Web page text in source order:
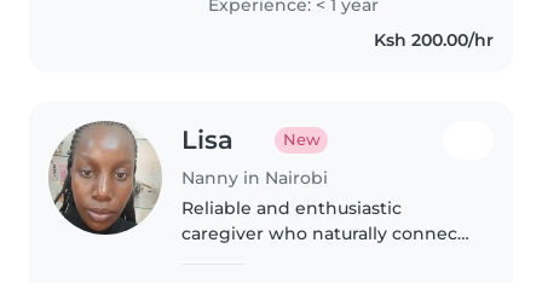
experience yet, I've enjoyed
spending time with kids of..
Experience: < 1 year
Ksh 200.00/hr
Lisa New
Nanny in Nairobi
Reliable and enthusiastic
caregiver who naturally connects